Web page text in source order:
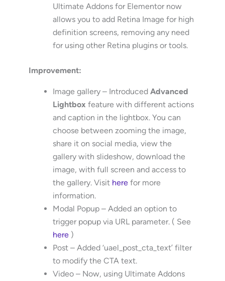
Ultimate Addons for Elementor now
allows you to add Retina Image for high
definition screens, removing any need
for using other Retina plugins or tools.
Improvement:
Image gallery – IntroducedAdvanced
Lightbox feature with different actions
and caption in the lightbox. You can
choose between zooming the image,
share it on social media, view the
gallery with slideshow, download the
image, with full screen and access to
the gallery. Visit here for more
information.
Modal Popup – Added an option to
trigger popup via URL parameter. ( See
here )
Post – Added ‘uael_post_cta_text’ filter
to modify the CTA text.
Video – Now, using Ultimate Addons